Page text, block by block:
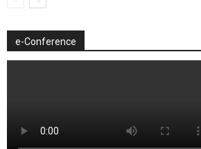
e-Conference